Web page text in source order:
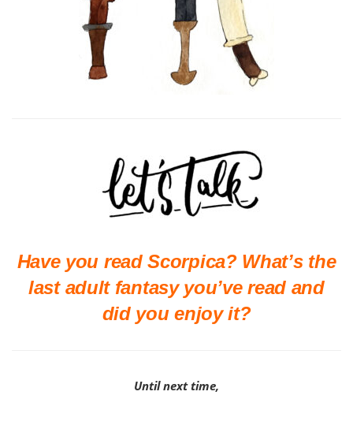
Have you read Scorpica? What’s the
last adult fantasy you’ve read and
did you enjoy it?
Until next time,